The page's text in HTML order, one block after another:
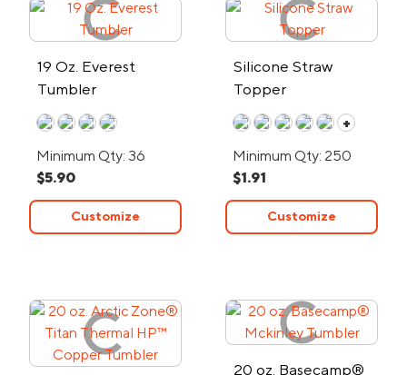
19 Oz. Everest
Tumbler
Minimum Qty: 36
$5.90
Customize
Silicone Straw
Topper
+
Minimum Qty: 250
$1.91
Customize
20 oz. Basecamp®